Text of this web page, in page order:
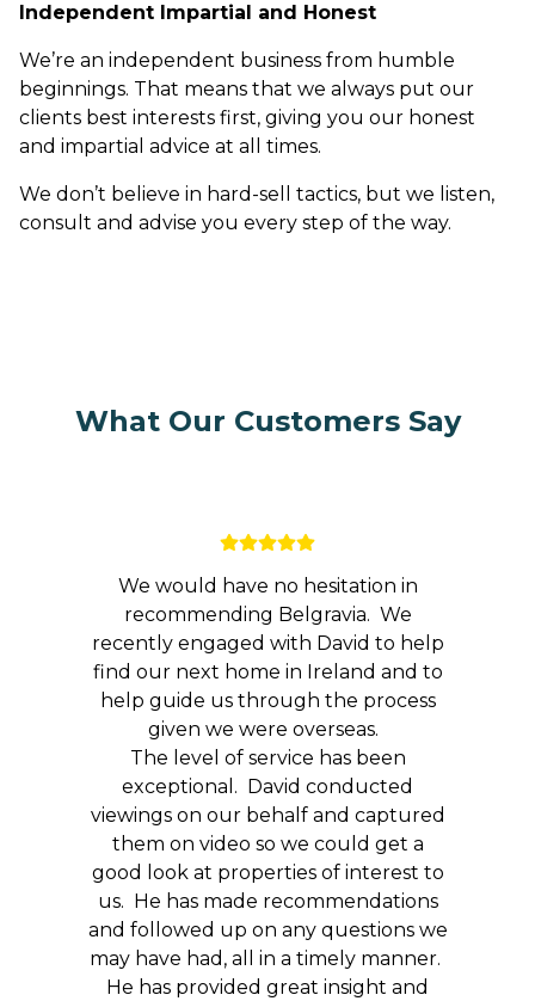
Independent Impartial and Honest
We’re an independent business from humble
beginnings. That means that we always put our
clients best interests first, giving you our honest
and impartial advice at all times.
We don’t believe in hard-sell tactics, but we listen,
consult and advise you every step of the way.
What Our Customers Say
We would have no hesitation in
recommending Belgravia. We
recently engaged with David to help
find our next home in Ireland and to
help guide us through the process
given we were overseas.
The level of service has been
exceptional. David conducted
viewings on our behalf and captured
them on video so we could get a
good look at properties of interest to
us. He has made recommendations
and followed up on any questions we
may have had, all in a timely manner.
He has provided great insight and